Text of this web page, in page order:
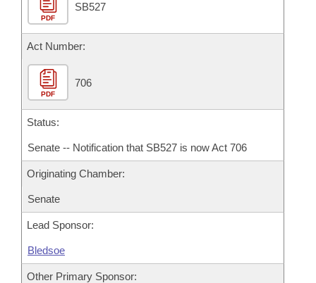
House Roll Call
PDF
SB527
Act Number:
PDF
706
Status:
Senate -- Notification that SB527 is now Act 706
Originating Chamber:
Senate
Lead Sponsor:
Bledsoe
Other Primary Sponsor: